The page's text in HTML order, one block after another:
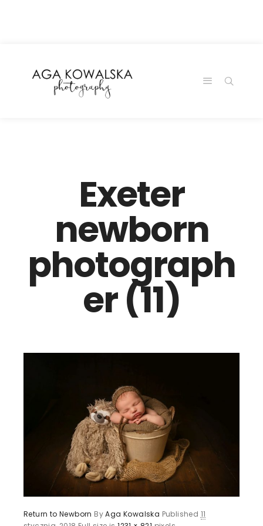
Exeter
newborn
photograph
er (11)
Return to Newborn ByAga Kowalska Published 11